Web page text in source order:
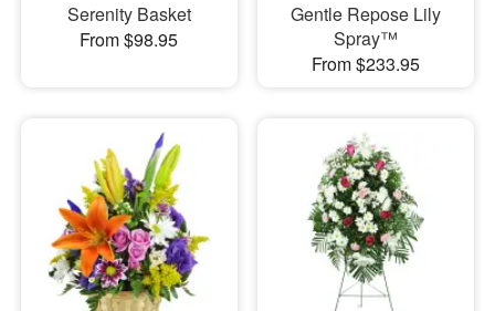
Serenity Basket
From $98.95
Gentle Repose Lily
Spray™
From $233.95